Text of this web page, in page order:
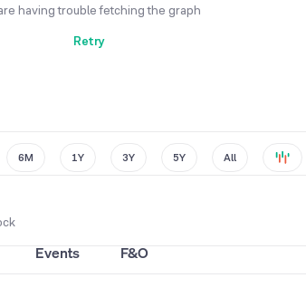
having trouble fetching the graph
Retry
6M 1Y 3Y 5Y All
Events F&O